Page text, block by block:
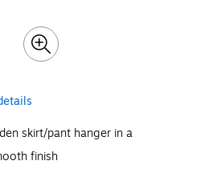
skirt/pant hanger in a
finish